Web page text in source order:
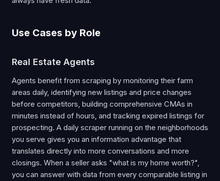
Use Cases by Role
Real Estate Agents
Agents benefit from scraping by monitoring their farm
areas daily, identifying new listings and price changes
before competitors, building comprehensive CMAs in
minutes instead of hours, and tracking expired listings for
prospecting. A daily scraper running on the neighborhoods
you serve gives you an information advantage that
translates directly into more conversations and more
closings. When a seller asks "what is my home worth?",
you can answer with data from every comparable listing in